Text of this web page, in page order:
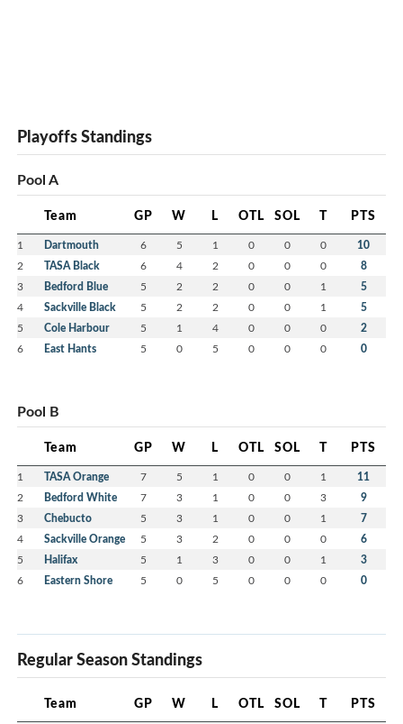
Playoffs Standings
Pool A
Team GP W L OTL SOL T PTS
1 Dartmouth 6 5 1 0 0 0 10
2 TASA Black 6 4 2 0 0 0 8
3 Bedford Blue 5 2 2 0 0 1 5
4 Sackville Black 5 2 2 0 0 1 5
5 Cole Harbour 5 1 4 0 0 0 2
6 East Hants 5 0 5 0 0 0 0
Pool B
Team GP W L OTL SOL T PTS
1 TASA Orange 7 5 1 0 0 1 11
2 Bedford White 7 3 1 0 0 3 9
3 Chebucto 5 3 1 0 0 1 7
4 Sackville Orange 5 3 2 0 0 0 6
5 Halifax 5 1 3 0 0 1 3
6 Eastern Shore 5 0 5 0 0 0 0
Regular Season Standings
Team GP W L OTL SOL T PTS